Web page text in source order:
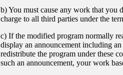
b) You must cause any work that you
charge to all third parties under the
c) If the modified program normally
display an announcement including
redistribute the program under these
such an announcement, your work